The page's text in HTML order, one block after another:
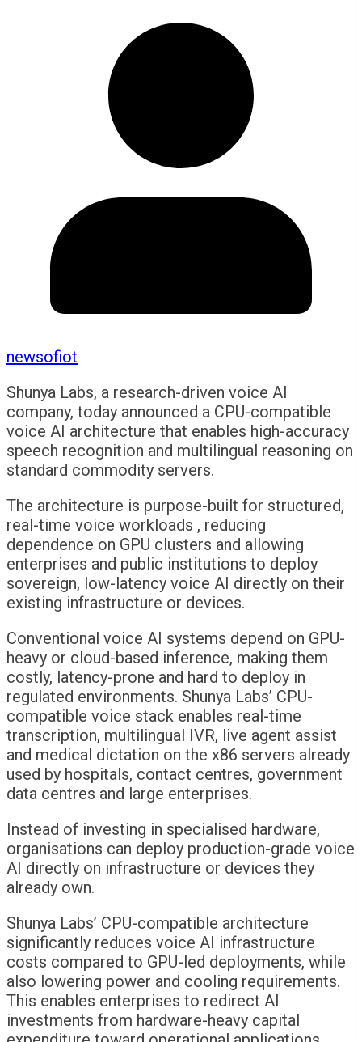
newsofiot
Shunya Labs, a research-driven voice AI
company, today announced a CPU-compatible
voice AI architecture that enables high-accuracy
speech recognition and multilingual reasoning on
standard commodity servers.
The architecture is purpose-built for structured,
real-time voice workloads , reducing
dependence on GPU clusters and allowing
enterprises and public institutions to deploy
sovereign, low-latency voice AI directly on their
existing infrastructure or devices.
Conventional voice AI systems depend on GPU-
heavy or cloud-based inference, making them
costly, latency-prone and hard to deploy in
regulated environments. Shunya Labs’ CPU-
compatible voice stack enables real-time
transcription, multilingual IVR, live agent assist
and medical dictation on the x86 servers already
used by hospitals, contact centres, government
data centres and large enterprises.
Instead of investing in specialised hardware,
organisations can deploy production-grade voice
AI directly on infrastructure or devices they
already own.
Shunya Labs’ CPU-compatible architecture
significantly reduces voice AI infrastructure
costs compared to GPU-led deployments, while
also lowering power and cooling requirements.
This enables enterprises to redirect AI
investments from hardware-heavy capital